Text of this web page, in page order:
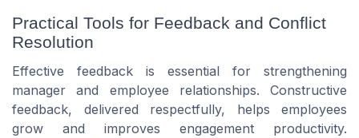
Practical Tools for Feedback and Conflict
Resolution
Effective feedback is essential for strengthening
manager and employee relationships. Constructive
feedback, delivered respectfully, helps employees
grow and improves engagement productivity.